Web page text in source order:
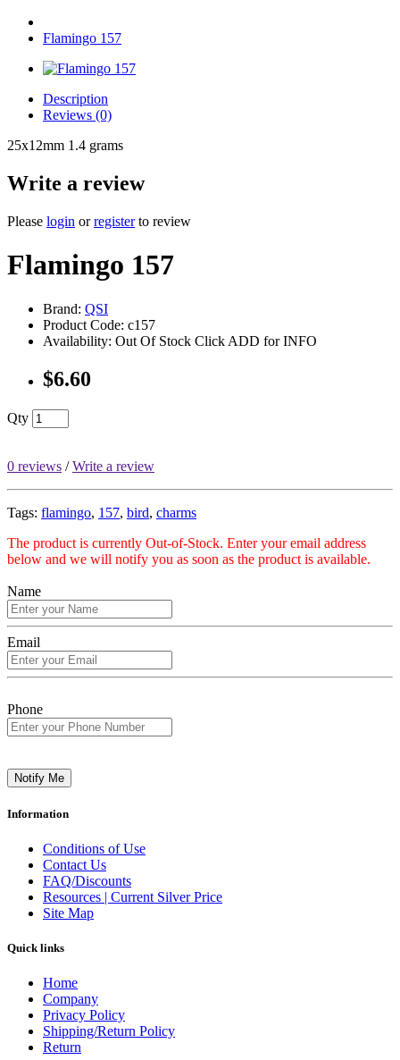
Flamingo 157
Description
Reviews (0)
25x12mm 1.4 grams
Write a review
Please login orregisterto review
Flamingo 157
Brand: QSI
Product Code: c157
Availability: Out Of Stock Click ADD for INFO
$6.60
Qty
0 reviews /Write a review
Tags: flamingo, 157, bird, charms
The product is currently Out-of-Stock. Enter your email address
below and we will notify you as soon as the product is available.
Name
Email
Phone
Notify Me
Information
Conditions of Use
Contact Us
FAQ/Discounts
Resources | Current Silver Price
Site Map
Quick links
Home
Company
Privacy Policy
Shipping/Return Policy
Return